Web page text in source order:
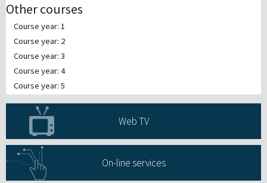
Other courses
Course year: 1
Course year: 2
Course year: 3
Course year: 4
Course year: 5
Web TV
On-line services